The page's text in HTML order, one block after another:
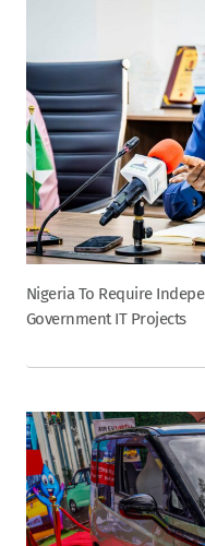
Nigeria To Require
Government IT Projects